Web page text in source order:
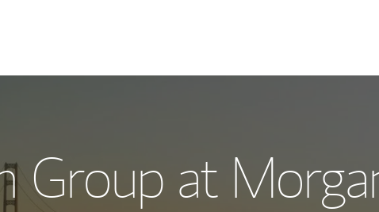
Meet the Team
Group at